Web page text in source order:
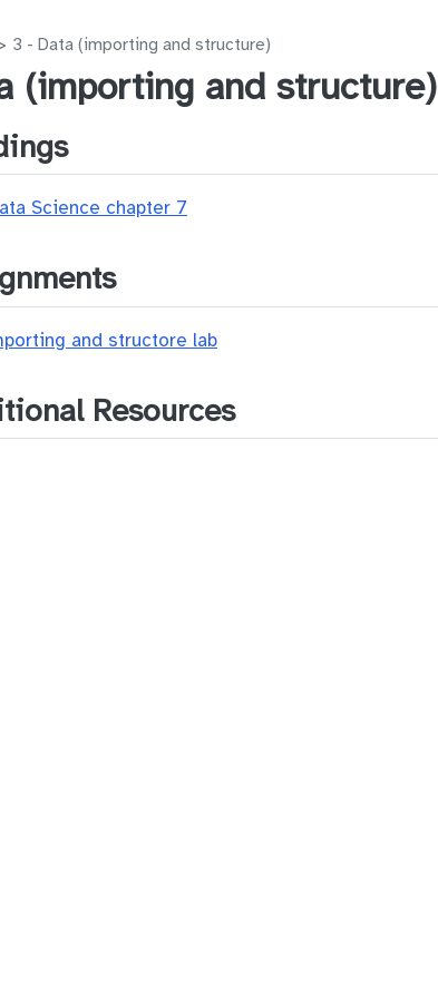
3 - Data (importing and structure)
(importing and structure)
Science chapter 7
and structore lab
Resources